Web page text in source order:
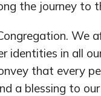
the journey to
We
identities in all
that every
a blessing to